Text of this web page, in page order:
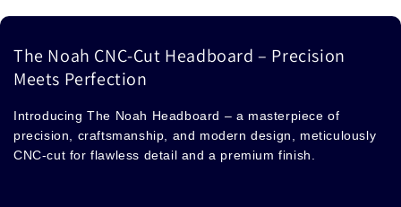
The Noah CNC-Cut Headboard – Precision
Meets Perfection
Introducing The Noah Headboard – a masterpiece of
precision, craftsmanship, and modern design, meticulously
CNC-cut for flawless detail and a premium finish.